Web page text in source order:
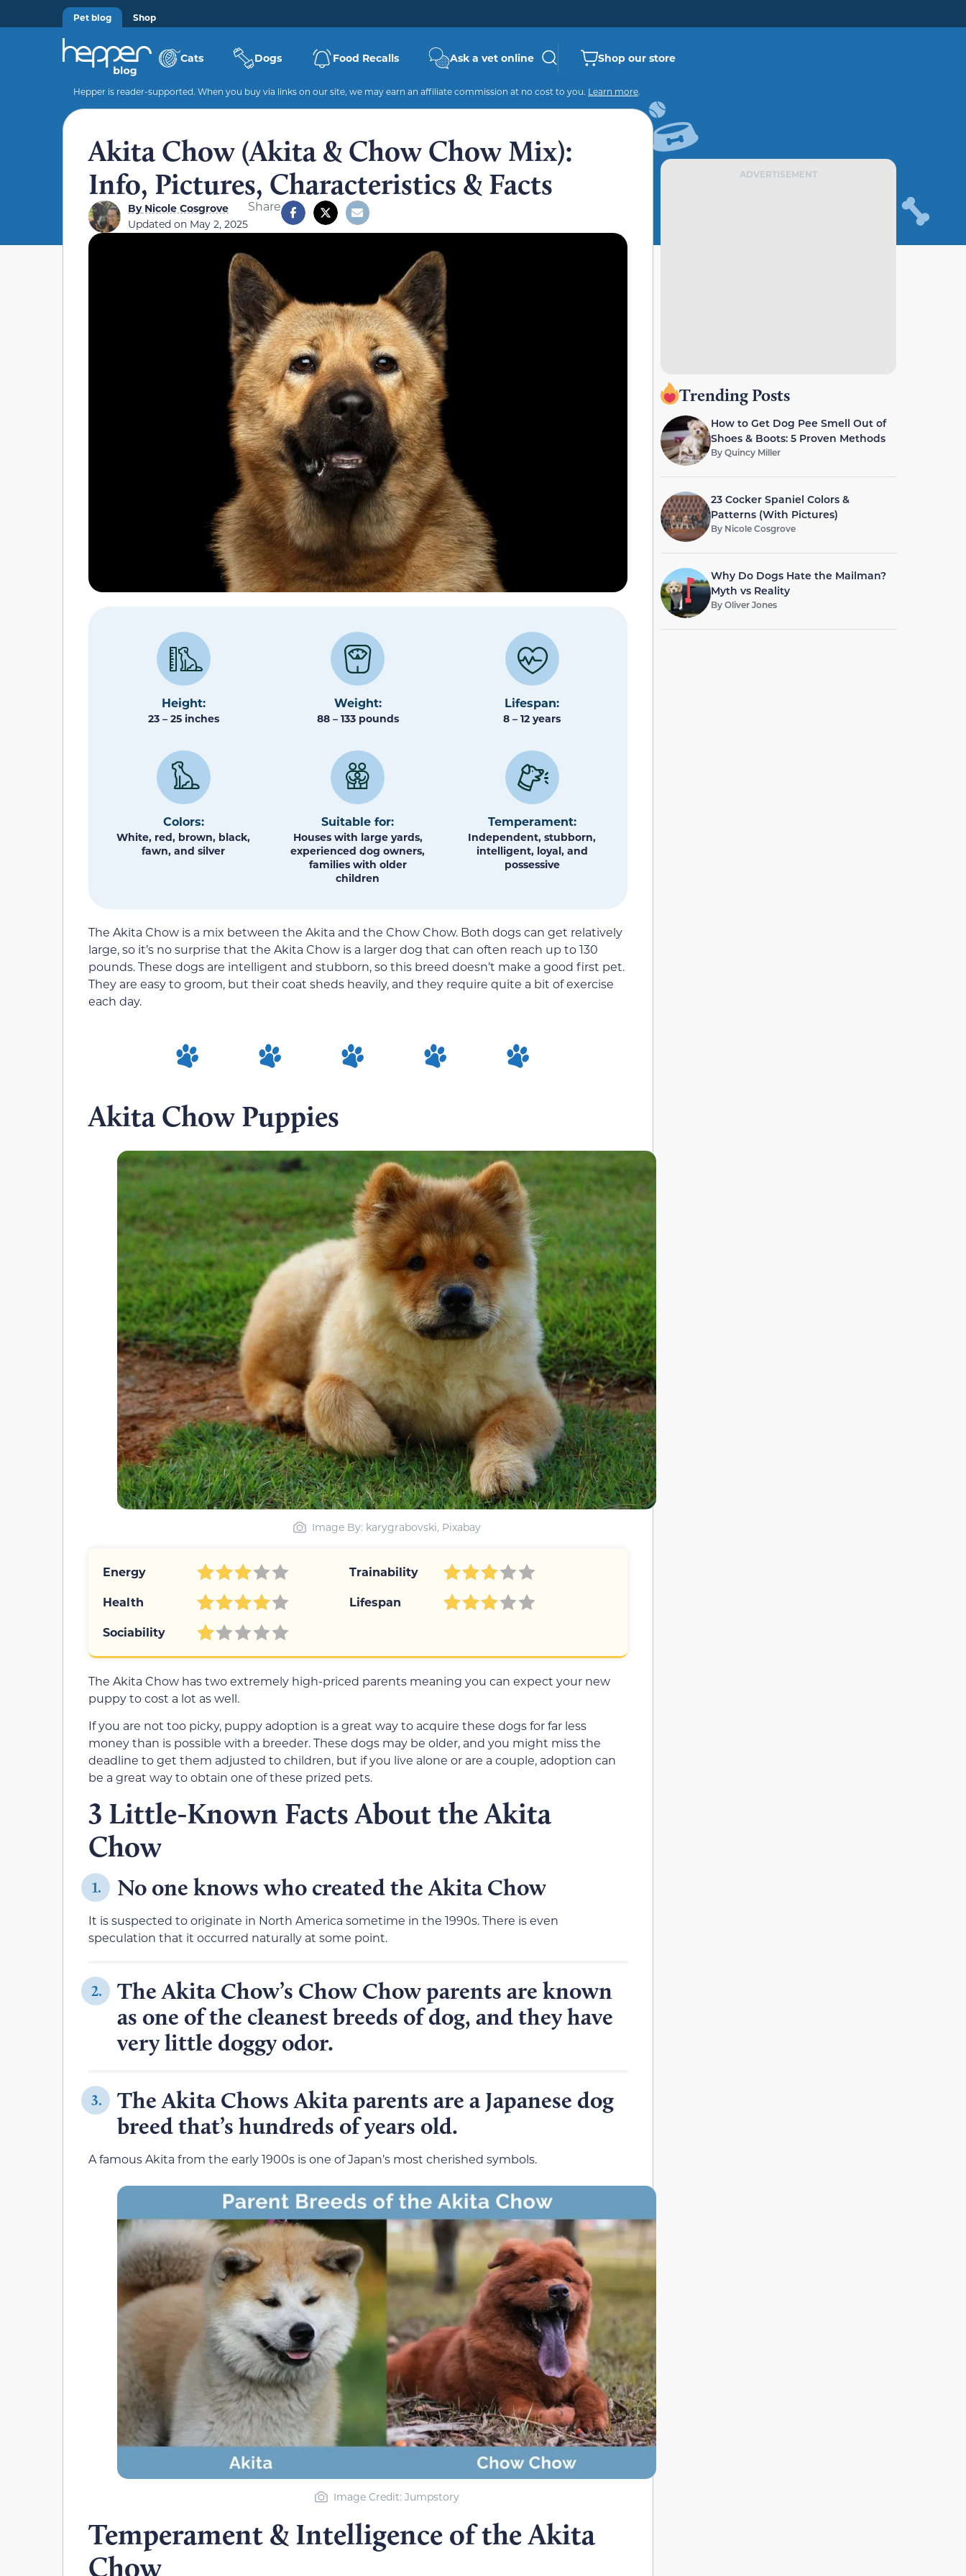
Pet blog Shop
Cats Dogs Food Recalls Ask a vet online Shop our store
Hepper is reader-supported. When you buy via links on our site, we may earn an affiliate commission at no cost to you. Learn more.
Akita Chow (Akita & Chow Chow Mix):
Info, Pictures, Characteristics & Facts
ByNicole Cosgrove
Updated on May 2, 2025
Share
Height:
23 – 25 inches
Weight:
88 – 133 pounds
Lifespan:
8 – 12 years
Colors:
White, red, brown, black,
fawn, and silver
Suitable for:
Houses with large yards,
experienced dog owners,
families with older
children
Temperament:
Independent, stubborn,
intelligent, loyal, and
possessive
The Akita Chow is a mix between the Akita and the Chow Chow. Both dogs can get relatively
large, so it’s no surprise that the Akita Chow is a larger dog that can often reach up to 130
pounds. These dogs are intelligent and stubborn, so this breed doesn’t make a good first pet.
They are easy to groom, but their coat sheds heavily, and they require quite a bit of exercise
each day.
Akita Chow Puppies
Image By: karygrabovski, Pixabay
Energy
Trainability
Health
Lifespan
Sociability
The Akita Chow has two extremely high-priced parents meaning you can expect your new
puppy to cost a lot as well.
If you are not too picky, puppy adoption is a great way to acquire these dogs for far less
money than is possible with a breeder. These dogs may be older, and you might miss the
deadline to get them adjusted to children, but if you live alone or are a couple, adoption can
be a great way to obtain one of these prized pets.
3 Little-Known Facts About the Akita
Chow
1. No one knows who created the Akita Chow
It is suspected to originate in North America sometime in the 1990s. There is even
speculation that it occurred naturally at some point.
2.
The Akita Chow’s Chow Chow parents are known
as one of the cleanest breeds of dog, and they have
very little doggy odor.
3.
The Akita Chows Akita parents are a Japanese dog
breed that’s hundreds of years old.
A famous Akita from the early 1900s is one of Japan’s most cherished symbols.
Image Credit: Jumpstory
Temperament & Intelligence of the Akita
Chow
ADVERTISEMENT
Trending Posts
How to Get Dog Pee Smell Out of
Shoes & Boots: 5 Proven Methods
ByQuincy Miller
23 Cocker Spaniel Colors &
Patterns (With Pictures)
By Nicole Cosgrove
Why Do Dogs Hate the Mailman?
Myth vs Reality
ByOliver Jones